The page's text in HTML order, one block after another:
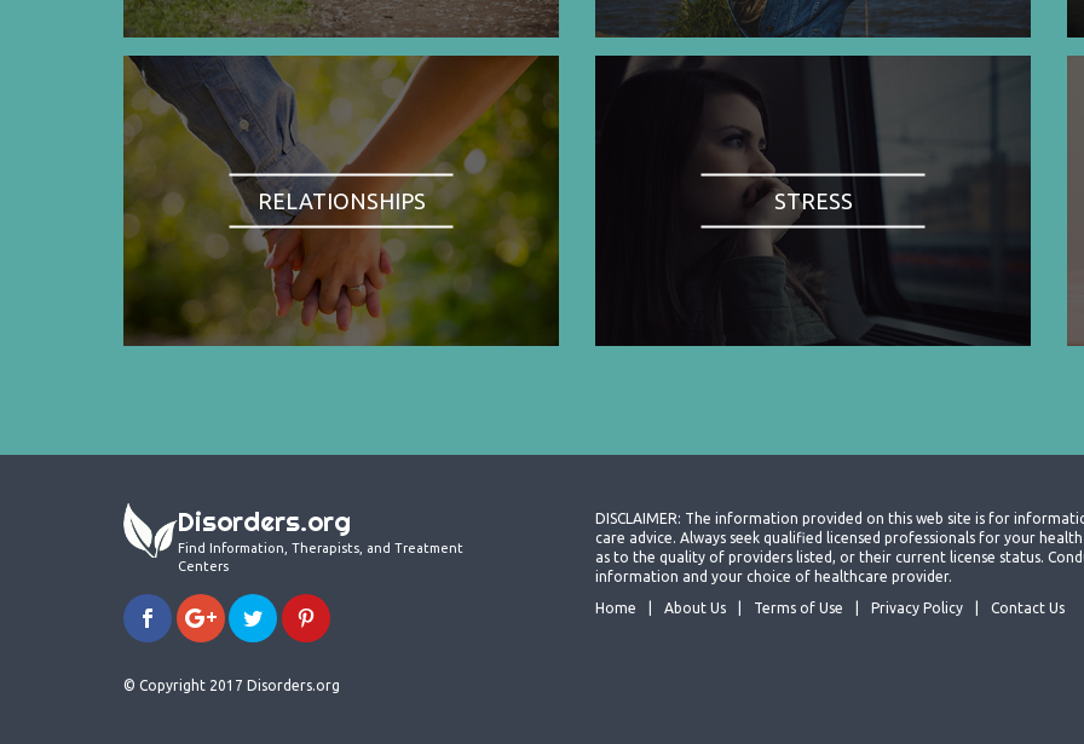
RELATIONSHIPS STRESS
Disorders.org
Find Information, Therapists, and Treatment
Centers
© Copyright 2017 Disorders.org
DISCLAIMER: The information provided on this web site is for
care advice. Always seek qualified licensed professionals for your
as to the quality of providers listed, or their current license status.
information and your choice of healthcare provider.
Home
About Us Terms of Use Privacy Policy Contact Us